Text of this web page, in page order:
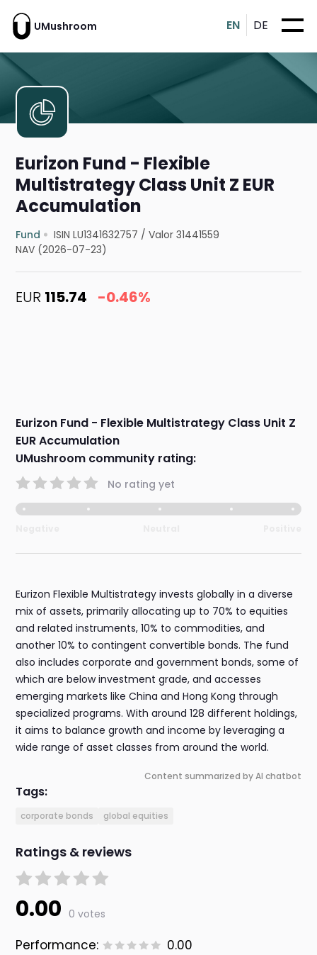
UMushroom EN DE
Eurizon Fund - Flexible
Multistrategy Class Unit Z EUR
Accumulation
Fund ISIN LU1341632757 /Valor 31441559
NAV (2026-07-23)
EUR 115.74 -0.46%
Eurizon Fund - Flexible Multistrategy Class Unit Z
EUR Accumulation
UMushroom community rating:
No rating yet
Eurizon Flexible Multistrategy invests globally in a diverse
mix of assets, primarily allocating up to 70% to equities
and related instruments, 10% to commodities, and
another 10% to contingent convertible bonds. The fund
also includes corporate and government bonds, some of
which are below investment grade, and accesses
emerging markets like China and Hong Kong through
specialized programs. With around 128 different holdings,
it aims to balance growth and income by leveraging a
wide range of asset classes from around the world.
Content summarized by AI chatbot
Tags:
corporate bonds global equities
Ratings & reviews
0.00 0 votes
Performance:
0.00